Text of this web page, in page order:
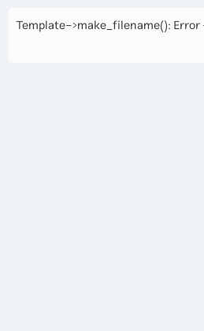
Template->make_filename():